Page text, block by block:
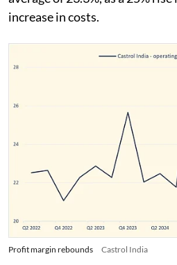
increase in costs.
Profit margin rebounds Castrol India